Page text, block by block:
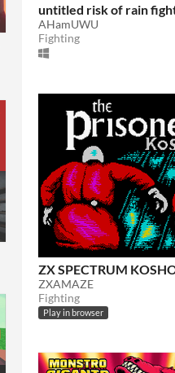
untitled risk of rain
AHamUWU
Fighting
ZX SPECTRUM
ZXAMAZE
Fighting
Play in browser